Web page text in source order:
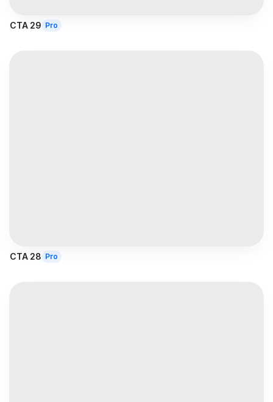
CTA 29 Pro
CTA 28 Pro